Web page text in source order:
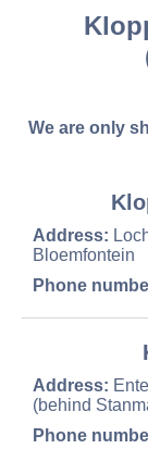
We are only
Address:
Bloemfontein
Phone
Address:
(behind
Phone